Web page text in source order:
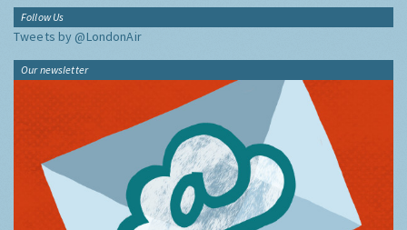
Follow Us
Tweets by @LondonAir
Our newsletter